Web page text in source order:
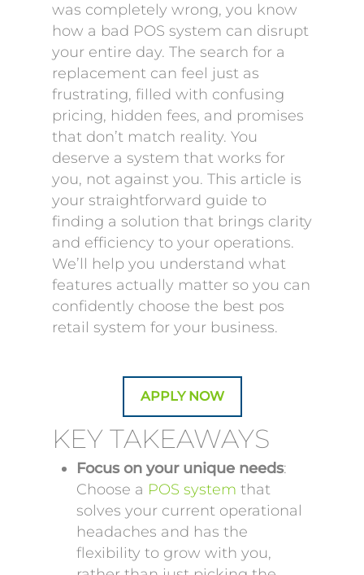
was completely wrong, you know
how a bad POS system can disrupt
your entire day. The search for a
replacement can feel just as
frustrating, filled with confusing
pricing, hidden fees, and promises
that don’t match reality. You
deserve a system that works for
you, not against you. This article is
your straightforward guide to
finding a solution that brings clarity
and efficiency to your operations.
We’ll help you understand what
features actually matter so you can
confidently choose the best pos
retail system for your business.
APPLY NOW
KEY TAKEAWAYS
Focus on your unique needs:
Choose a POS system that
solves your current operational
headaches and has the
flexibility to grow with you,